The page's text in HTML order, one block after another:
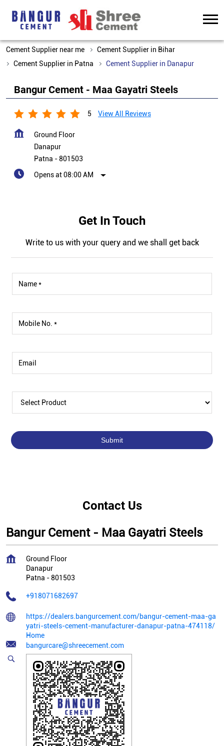
Cement Supplier near me
Cement Supplier in Bihar
Cement Supplier in Patna
Cement Supplier in Danapur
Bangur Cement - Maa Gayatri Steels
5 View All Reviews
Ground Floor
Danapur
Patna -801503
Opens at 08:00 AM
Get In Touch
Write to us with your query and we shall get back
Contact Us
Bangur Cement - Maa Gayatri Steels
Ground Floor
Danapur
Patna -801503
+918071682697
https://dealers.bangurcement.com/bangur-cement-maa-ga
yatri-steels-cement-manufacturer-danapur-patna-474118/
Home
bangurcare@shreecement.com